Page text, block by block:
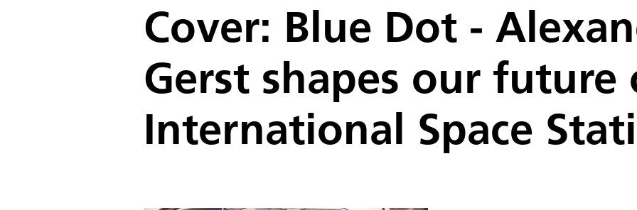
Cover: Blue Dot -
Gerst shapes our future
International Space